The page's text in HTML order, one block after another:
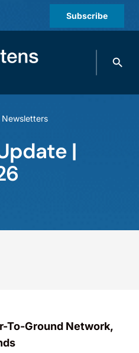
Subscribe
Search
Newsletters
|
To-Ground Network,